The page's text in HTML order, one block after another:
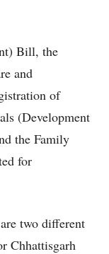
Bill, the
and
of
(Development
the Family
for
two different
Chhattisgarh